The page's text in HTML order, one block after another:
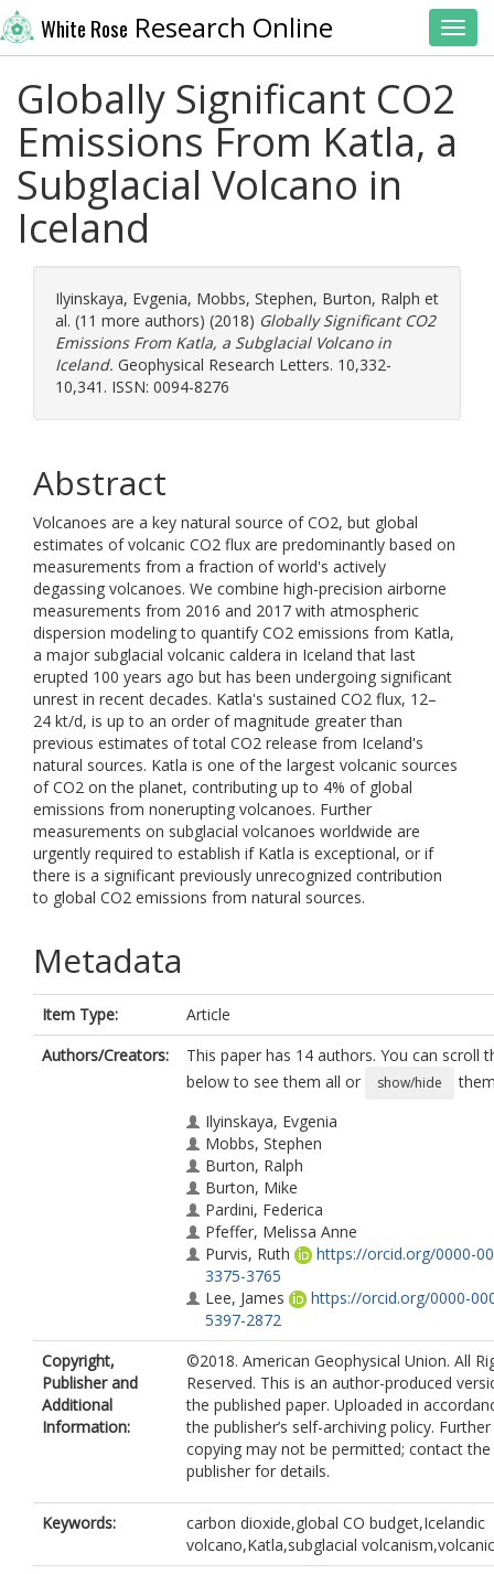
White Rose Research Online
Globally Significant CO2
Emissions From Katla, a
Subglacial Volcano in
Iceland
Ilyinskaya, Evgenia, Mobbs, Stephen, Burton, Ralph et
al. (11 more authors) (2018) Globally Significant CO2
Emissions From Katla, a Subglacial Volcano in
Iceland. Geophysical Research Letters. 10,332-
10,341. ISSN: 0094-8276
Abstract
Volcanoes are a key natural source of CO2, but global
estimates of volcanic CO2 flux are predominantly based on
measurements from a fraction of world's actively
degassing volcanoes. We combine high-precision airborne
measurements from 2016 and 2017 with atmospheric
dispersion modeling to quantify CO2 emissions from Katla,
a major subglacial volcanic caldera in Iceland that last
erupted 100 years ago but has been undergoing significant
unrest in recent decades. Katla's sustained CO2 flux, 12–
24 kt/d, is up to an order of magnitude greater than
previous estimates of total CO2 release from Iceland's
natural sources. Katla is one of the largest volcanic sources
of CO2 on the planet, contributing up to 4% of global
emissions from nonerupting volcanoes. Further
measurements on subglacial volcanoes worldwide are
urgently required to establish if Katla is exceptional, or if
there is a significant previously unrecognized contribution
to global CO2 emissions from natural sources.
Metadata
Item Type:
Article
Authors/Creators:
This paper has 14 authors. You can scroll
below to see them all or
show/hide
Ilyinskaya, Evgenia
Mobbs, Stephen
Burton, Ralph
Burton, Mike
Pardini, Federica
Pfeffer, Melissa Anne
Purvis, Ruth
https://orcid.org/0000-
3375-3765
Lee, James
https://orcid.org/0000-
5397-2872
Bauguitte, Stéphane
Brooks, Barbara
Colfescu, Ioana
Petersen, Gudrun Nina
Wellpott, Axel
Bergsson, Baldur
Copyright,
Publisher and
Additional
Information:
©2018. American Geophysical Union. All
Reserved. This is an author-produced
the published paper. Uploaded in
the publisher’s self-archiving policy. Further
copying may not be permitted; contact the
publisher for details.
Keywords:
carbon dioxide,global CO budget,Icelandic
volcano,Katla,subglacial